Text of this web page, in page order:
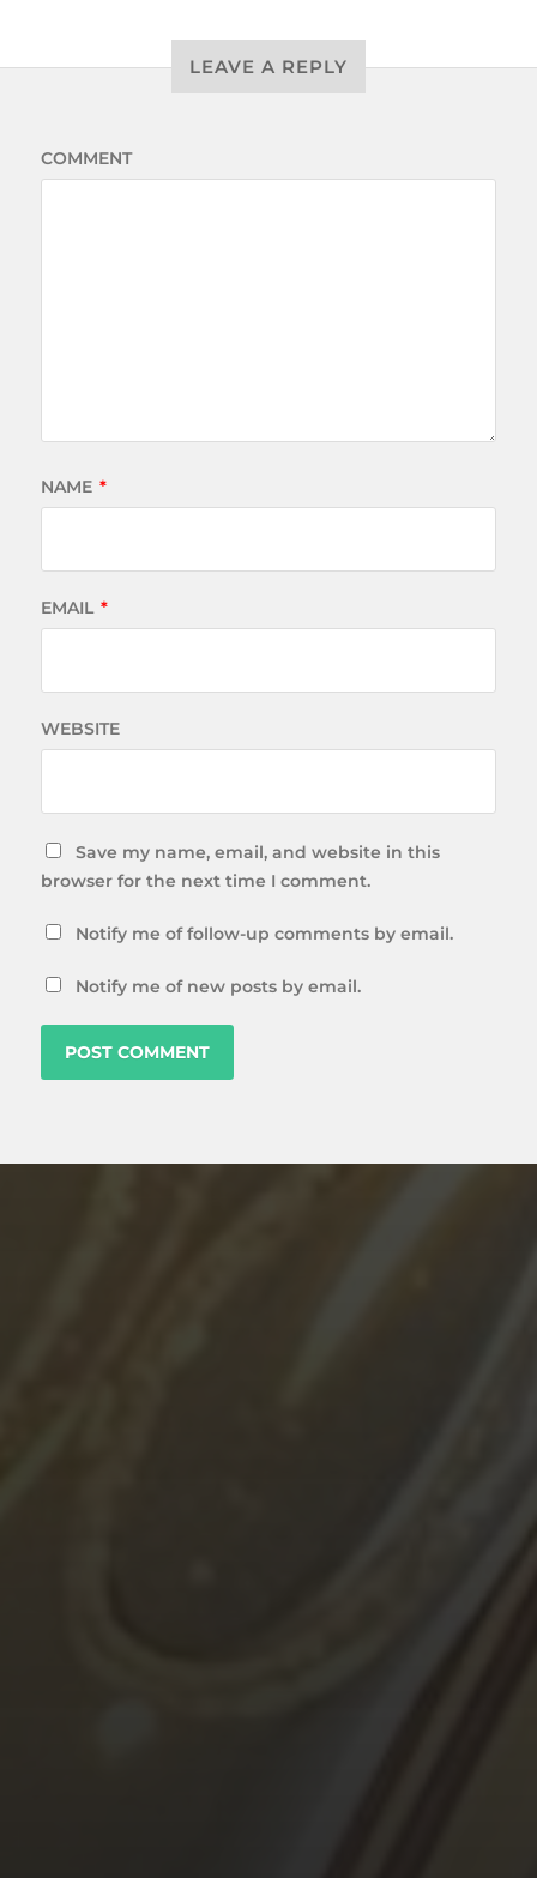
LEAVE A REPLY
COMMENT
NAME *
EMAIL *
WEBSITE
Save my name, email, and website in this
browser for the next time I comment.
Notify me of follow-up comments by email.
Notify me of new posts by email.